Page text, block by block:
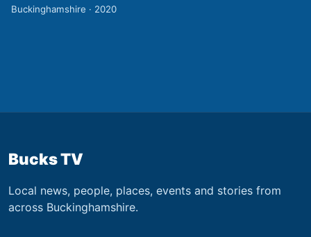
Buckinghamshire · 2020
Bucks TV
Local news, people, places, events and stories from
across Buckinghamshire.